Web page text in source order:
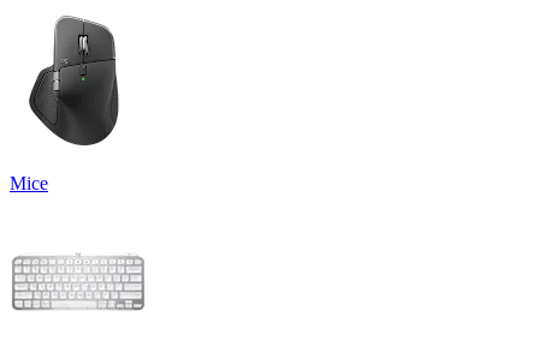
Mice